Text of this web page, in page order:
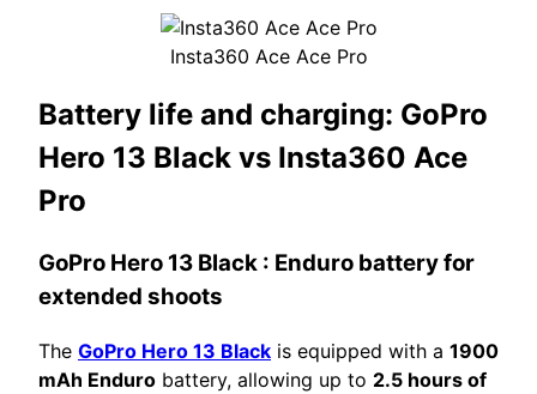
Insta360 Ace Ace Pro
Battery life and charging: GoPro
Hero 13 Black vs Insta360 Ace
Pro
GoPro Hero 13 Black : Enduro battery for
extended shoots
The GoPro Hero 13 Black is equipped with a 1900
mAh Enduro battery, allowing up to 2.5 hours of